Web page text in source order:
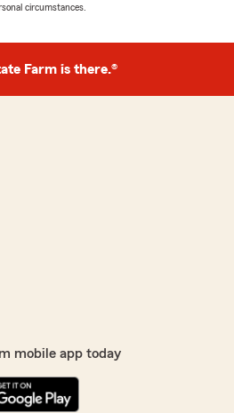
circumstances.
Farm is there.®
mobile app today